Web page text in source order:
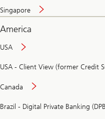
Singapore
America
USA
USA - Client View (former Credit
Canada
Brazil - Digital Private Banking